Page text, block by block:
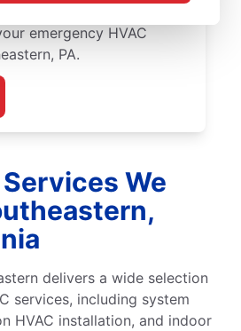
emergency HVAC
PA.
We
delivers a wide selection
services, including system
HVAC installation, and indoor